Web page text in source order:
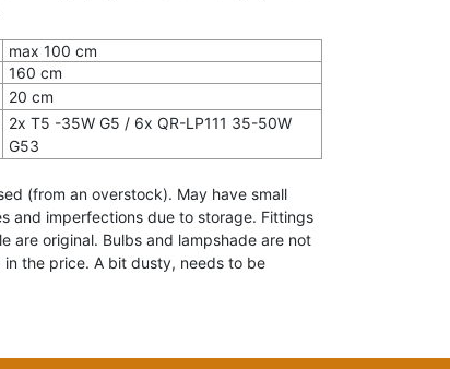
max 100 cm
160 cm
20 cm
2x T5 -35W G5 / 6x QR-LP111 35-50W
G53
(from an overstock). May have small
and imperfections due to storage. Fittings
are original. Bulbs and lampshade are not
in the price. A bit dusty, needs to be